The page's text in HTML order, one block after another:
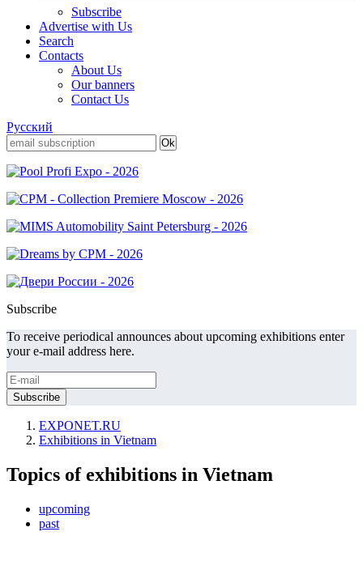
Subscribe
Advertise with Us
Search
Contacts
About Us
Our banners
Contact Us
Русский
Subscribe
To receive periodical announces about upcoming exhibitions enter
your e-mail address here.
EXPONET.RU
Exhibitions in Vietnam
Topics of exhibitions in Vietnam
upcoming
past